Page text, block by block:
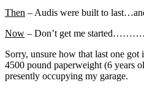
Then – Audis were built to
Now – Don’t get me
Sorry, unsure how that last one
4500 pound paperweight (6 years
presently occupying my garage.